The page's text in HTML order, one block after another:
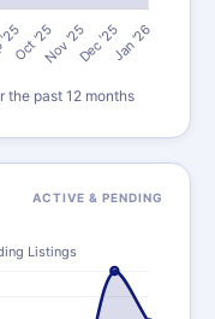
the past 12 months
ACTIVE & PENDING